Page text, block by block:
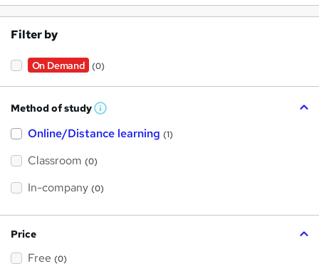
Filter by
On Demand (0)
Method of study W
a
h
i
?
Online/Distance learning (1)
Classroom (0)
In-company (0)
Price
Free (0)